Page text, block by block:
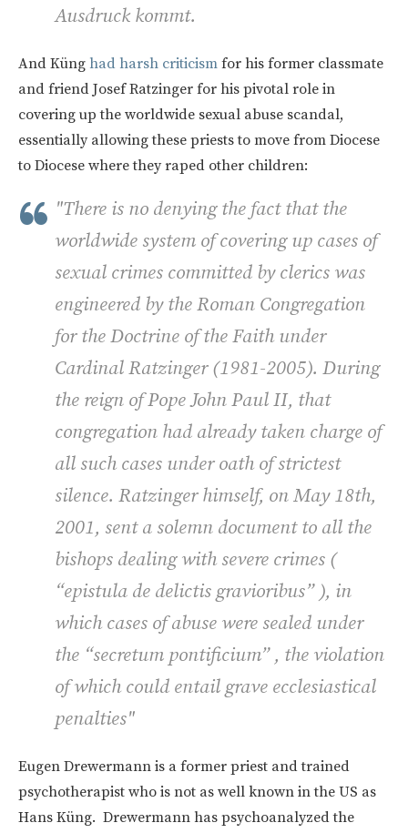
Ausdruck kommt.
And Küng had harsh criticism for his former classmate
and friend Josef Ratzinger for his pivotal role in
covering up the worldwide sexual abuse scandal,
essentially allowing these priests to move from Diocese
to Diocese where they raped other children:
"There is no denying the fact that the
worldwide system of covering up cases of
sexual crimes committed by clerics was
engineered by the Roman Congregation
for the Doctrine of the Faith under
Cardinal Ratzinger (1981-2005). During
the reign of Pope John Paul II, that
congregation had already taken charge of
all such cases under oath of strictest
silence. Ratzinger himself, on May 18th,
2001, sent a solemn document to all the
bishops dealing with severe crimes (
“epistula de delictis gravioribus”), in
which cases of abuse were sealed under
the “secretum pontificium”, the violation
of which could entail grave ecclesiastical
penalties"
Eugen Drewermann is a former priest and trained
psychotherapist who is not as well known in the US as
Hans Küng. Drewermann has psychoanalyzed the